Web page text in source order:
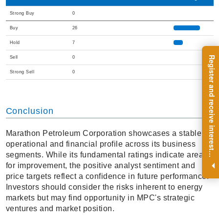
R
e
g
i
s
t
e
r
a
n
d
r
e
c
e
i
v
e
i
n
t
e
r
e
s
t
i
n
g
i
n
s
i
g
h
t
s
o
n
a
r
e
g
u
l
a
r
b
a
s
i
s
.
Strong Buy 0
Buy 26
Hold 7
Sell 0
Strong Sell 0
Conclusion
Marathon Petroleum Corporation showcases a stable
operational and financial profile across its business
segments. While its fundamental ratings indicate areas
for improvement, the positive analyst sentiment and
price targets reflect a confidence in future performance.
Investors should consider the risks inherent to energy
markets but may find opportunity in MPC's strategic
ventures and market position.